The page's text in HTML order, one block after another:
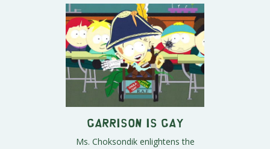
Garrison is Gay
Ms. Choksondik enlightens the